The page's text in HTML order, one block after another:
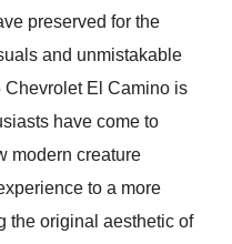
preserved for the
and unmistakable
El Camino is
have come to
modern creature
to a more
the original aesthetic of